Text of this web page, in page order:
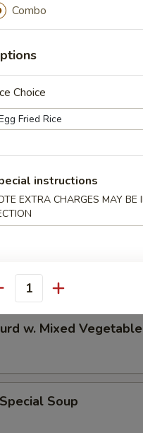
Soup
& Egg Drop Mixed Soup
Soup
w. Mixed
Soup
Combo
Choice
instructions
EXTRA CHARGES MAY BE